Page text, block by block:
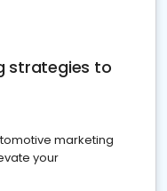
strategies to
marketing
your